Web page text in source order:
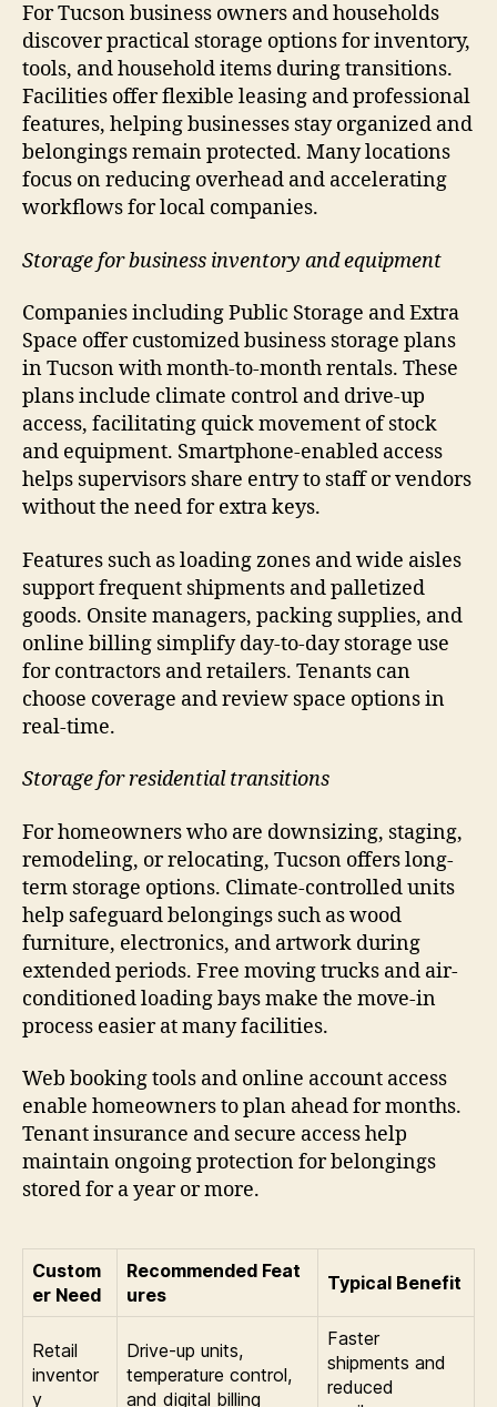
For Tucson business owners and households
discover practical storage options for inventory,
tools, and household items during transitions.
Facilities offer flexible leasing and professional
features, helping businesses stay organized and
belongings remain protected. Many locations
focus on reducing overhead and accelerating
workflows for local companies.
Storage for business inventory and equipment
Companies including Public Storage and Extra
Space offer customized business storage plans
in Tucson with month-to-month rentals. These
plans include climate control and drive-up
access, facilitating quick movement of stock
and equipment. Smartphone-enabled access
helps supervisors share entry to staff or vendors
without the need for extra keys.
Features such as loading zones and wide aisles
support frequent shipments and palletized
goods. Onsite managers, packing supplies, and
online billing simplify day-to-day storage use
for contractors and retailers. Tenants can
choose coverage and review space options in
real-time.
Storage for residential transitions
For homeowners who are downsizing, staging,
remodeling, or relocating, Tucson offers long-
term storage options. Climate-controlled units
help safeguard belongings such as wood
furniture, electronics, and artwork during
extended periods. Free moving trucks and air-
conditioned loading bays make the move-in
process easier at many facilities.
Web booking tools and online account access
enable homeowners to plan ahead for months.
Tenant insurance and secure access help
maintain ongoing protection for belongings
stored for a year or more.
Custom
er Need
Recommended Feat
ures
Typical Benefit
Retail
inventor
y
Drive-up units,
temperature control,
and digital billing
Faster
shipments and
reduced